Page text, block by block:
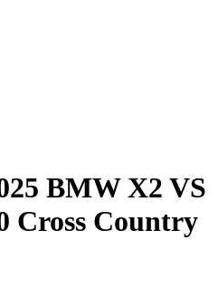
BMW X2 VS
Cross Country